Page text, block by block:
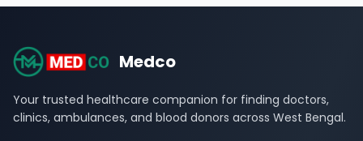
Medco
Your trusted healthcare companion for finding doctors,
clinics, ambulances, and blood donors across West Bengal.